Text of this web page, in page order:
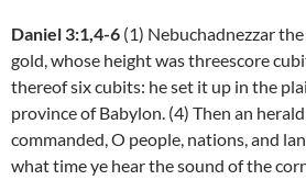
Daniel 3:1,4-6 (1) Nebuchadnezzar
gold, whose height was threescore
thereof six cubits: he set it up in the
province of Babylon. (4) Then an
commanded, O people, nations, and
what time ye hear the sound of the